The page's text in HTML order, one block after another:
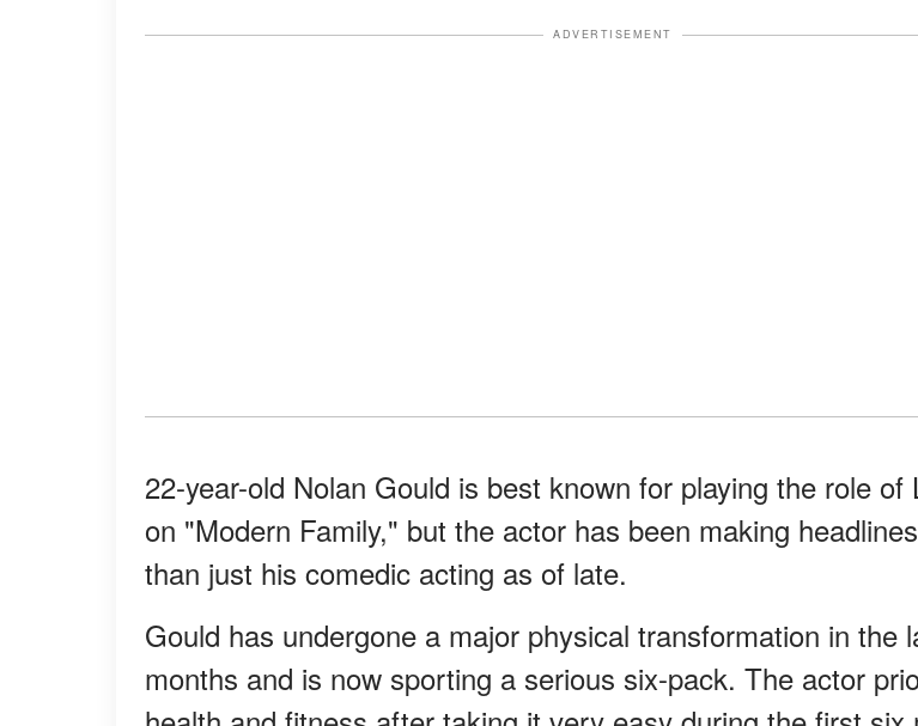
ADVERTISEMENT
22-year-old Nolan Gould is best known for playing the role of
on "Modern Family," but the actor has been making
than just his comedic acting as of late.
Gould has undergone a major physical transformation in the
months and is now sporting a serious six-pack. The actor